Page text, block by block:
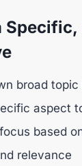
Specific,
broad topic
aspect
based
relevance